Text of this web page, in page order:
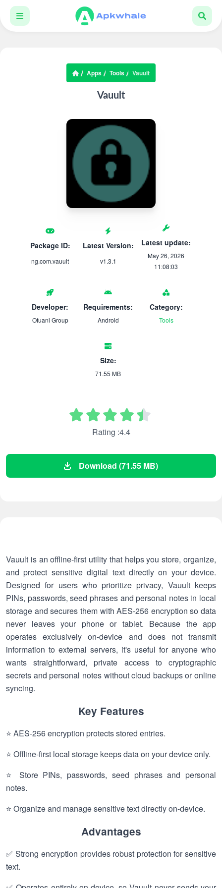
Apps Tools Vauult
Vauult
Package ID:
ng.com.vauult
Latest Version:
v1.3.1
Latest update:
May 26, 2026
11:08:03
Developer:
Ofuani Group
Requirements:
Android
Category:
Tools
Size:
71.55 MB
Rating :4.4
Download (71.55 MB)
Vauult is an offline-first utility that helps you store, organize,
and protect sensitive digital text directly on your device.
Designed for users who prioritize privacy, Vauult keeps
PINs, passwords, seed phrases and personal notes in local
storage and secures them with AES-256 encryption so data
never leaves your phone or tablet. Because the app
operates exclusively on-device and does not transmit
information to external servers, it's useful for anyone who
wants straightforward, private access to cryptographic
secrets and personal notes without cloud backups or online
syncing.
Key Features
⭐ AES-256 encryption protects stored entries.
⭐ Offline-first local storage keeps data on your device only.
⭐ Store PINs, passwords, seed phrases and personal
notes.
⭐ Organize and manage sensitive text directly on-device.
Advantages
✅ Strong encryption provides robust protection for sensitive
text.